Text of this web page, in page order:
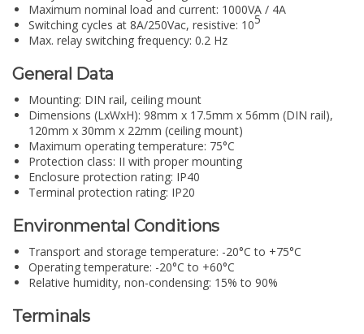
Maximum nominal load and current: 1000VA / 4A
Switching cycles at 8A/250Vac, resistive: 105
Max. relay switching frequency: 0.2 Hz
General Data
Mounting: DIN rail, ceiling mount
Dimensions (LxWxH): 98mm x 17.5mm x 56mm (DIN rail),
120mm x 30mm x 22mm (ceiling mount)
Maximum operating temperature: 75°C
Protection class: II with proper mounting
Enclosure protection rating: IP40
Terminal protection rating: IP20
Environmental Conditions
Transport and storage temperature: -20°C to +75°C
Operating temperature: -20°C to +60°C
Relative humidity, non-condensing: 15% to 90%
Terminals